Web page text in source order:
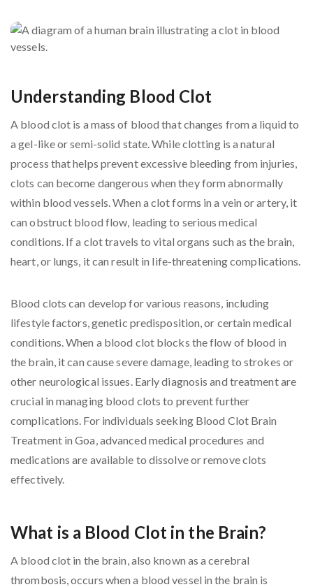
Understanding Blood Clot
A blood clot is a mass of blood that changes from a liquid to
a gel-like or semi-solid state. While clotting is a natural
process that helps prevent excessive bleeding from injuries,
clots can become dangerous when they form abnormally
within blood vessels. When a clot forms in a vein or artery, it
can obstruct blood flow, leading to serious medical
conditions. If a clot travels to vital organs such as the brain,
heart, or lungs, it can result in life-threatening complications.
Blood clots can develop for various reasons, including
lifestyle factors, genetic predisposition, or certain medical
conditions. When a blood clot blocks the flow of blood in
the brain, it can cause severe damage, leading to strokes or
other neurological issues. Early diagnosis and treatment are
crucial in managing blood clots to prevent further
complications. For individuals seeking Blood Clot Brain
Treatment in Goa, advanced medical procedures and
medications are available to dissolve or remove clots
effectively.
What is a Blood Clot in the Brain?
A blood clot in the brain, also known as a cerebral
thrombosis, occurs when a blood vessel in the brain is